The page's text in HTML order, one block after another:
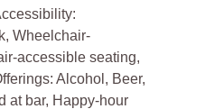
Wheelchair-
accessible seating,
Alcohol, Beer,
at bar, Happy-hour